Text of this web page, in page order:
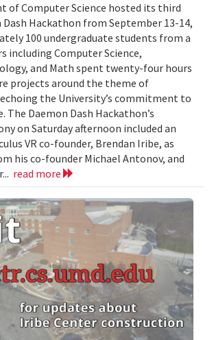
of Computer Science hosted its third
Dash Hackathon from September 13-14,
100 undergraduate students from a
including Computer Science,
and Math spent twenty-four hours
projects around the theme of
the University’s commitment to
The Daemon Dash Hackathon’s
on Saturday afternoon included an
VR co-founder, Brendan Iribe, as
his co-founder Michael Antonov, and
read more